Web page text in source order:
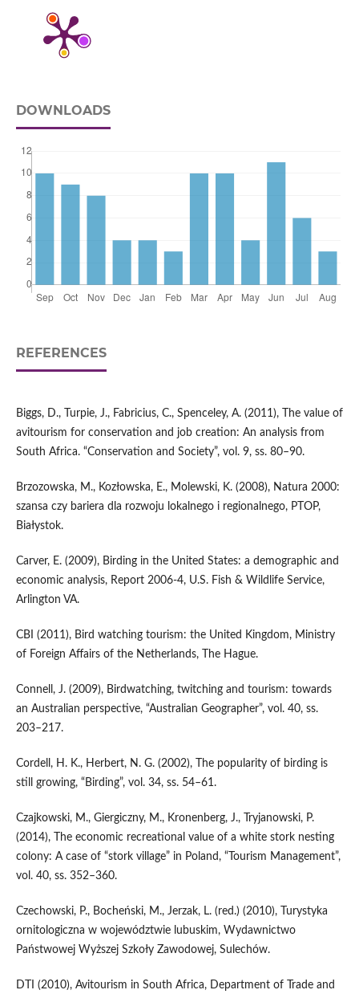
DOWNLOADS
REFERENCES
Biggs, D., Turpie, J., Fabricius, C., Spenceley, A. (2011), The value of
avitourism for conservation and job creation: An analysis from
South Africa. “Conservation and Society”, vol. 9, ss. 80–90.
Brzozowska, M., Kozłowska, E., Molewski, K. (2008), Natura 2000:
szansa czy bariera dla rozwoju lokalnego i regionalnego, PTOP,
Białystok.
Carver, E. (2009), Birding in the United States: a demographic and
economic analysis, Report 2006-4, U.S. Fish & Wildlife Service,
Arlington VA.
CBI (2011), Bird watching tourism: the United Kingdom, Ministry
of Foreign Affairs of the Netherlands, The Hague.
Connell, J. (2009), Birdwatching, twitching and tourism: towards
an Australian perspective, “Australian Geographer”, vol. 40, ss.
203–217.
Cordell, H. K., Herbert, N. G. (2002), The popularity of birding is
still growing, “Birding”, vol. 34, ss. 54–61.
Czajkowski, M., Giergiczny, M., Kronenberg, J., Tryjanowski, P.
(2014), The economic recreational value of a white stork nesting
colony: A case of “stork village” in Poland, “Tourism Management”,
vol. 40, ss. 352–360.
Czechowski, P., Bocheński, M., Jerzak, L. (red.) (2010), Turystyka
ornitologiczna w województwie lubuskim, Wydawnictwo
Państwowej Wyższej Szkoły Zawodowej, Sulechów.
DTI (2010), Avitourism in South Africa, Department of Trade and